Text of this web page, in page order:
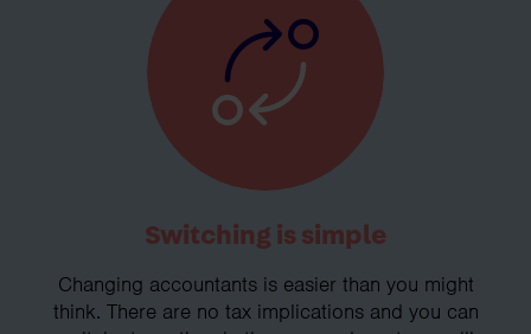
Switching is simple
Changing accountants is easier than you might
think. There are no tax implications and you can